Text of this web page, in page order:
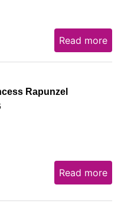
Read more
Rapunzel
Read more